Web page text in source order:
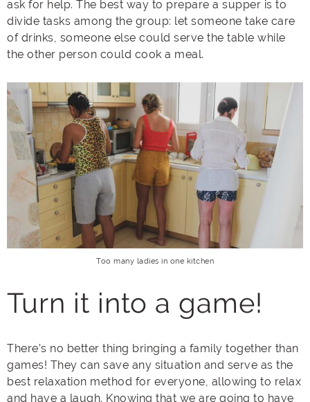
ask for help. The best way to prepare a supper is to
divide tasks among the group: let someone take care
of drinks, someone else could serve the table while
the other person could cook a meal.
Too many ladies in one kitchen
Turn it into a game!
There’s no better thing bringing a family together than
games! They can save any situation and serve as the
best relaxation method for everyone, allowing to relax
and have a laugh. Knowing that we are going to have